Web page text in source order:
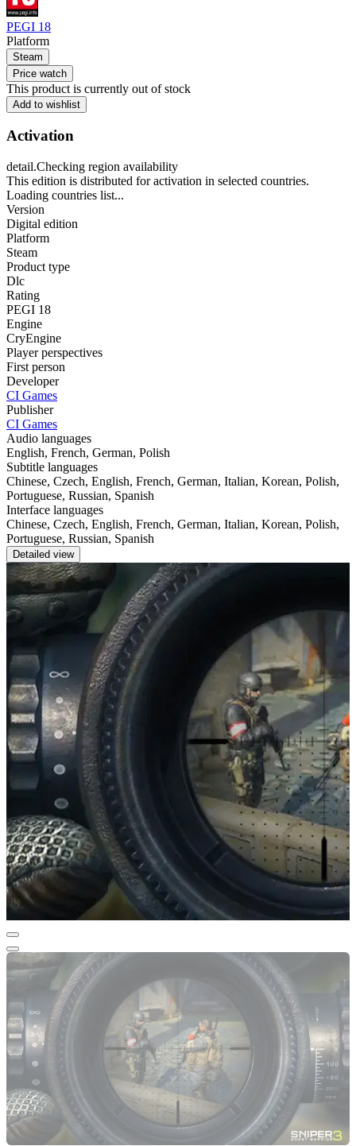
PEGI 18
Platform
Steam
Price watch
This product is currently out of stock
Add to wishlist
Activation
detail.Checking region availability
This edition is distributed for activation in selected countries.
Loading countries list...
Version
Digital edition
Platform
Steam
Product type
Dlc
Rating
PEGI 18
Engine
CryEngine
Player perspectives
First person
Developer
CI Games
Publisher
CI Games
Audio languages
English, French, German, Polish
Subtitle languages
Chinese, Czech, English, French, German, Italian, Korean, Polish,
Portuguese, Russian, Spanish
Interface languages
Chinese, Czech, English, French, German, Italian, Korean, Polish,
Portuguese, Russian, Spanish
Detailed view